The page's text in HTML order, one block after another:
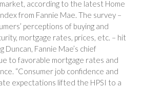
according to the latest Home
from Fannie Mae. The survey –
perceptions of buying and
mortgage rates, prices, etc. – hit
Duncan, Fannie Mae’s chief
to favorable mortgage rates and
“Consumer job confidence and
expectations lifted the HPSI to a